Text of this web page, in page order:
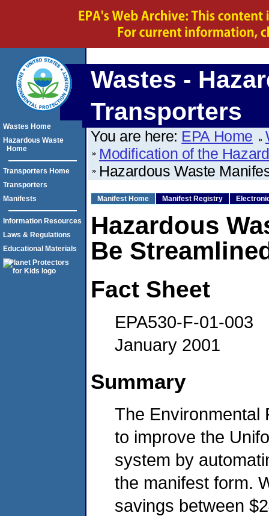
Wastes -
Transporters
You are here: EPA Home
Modification of the
Hazardous Waste
Manifest Home Manifest Registry
Hazardous
Be
Fact Sheet
EPA530-F-01-003
January 2001
Summary
The Environmental
to improve the
system by
the manifest form.
savings between
Wastes Home
Hazardous Waste
Home
Transporters Home
Transporters
Manifests
Information Resources
Laws & Regulations
Educational Materials